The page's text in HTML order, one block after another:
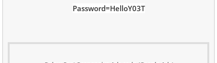
Password=HelloY03T